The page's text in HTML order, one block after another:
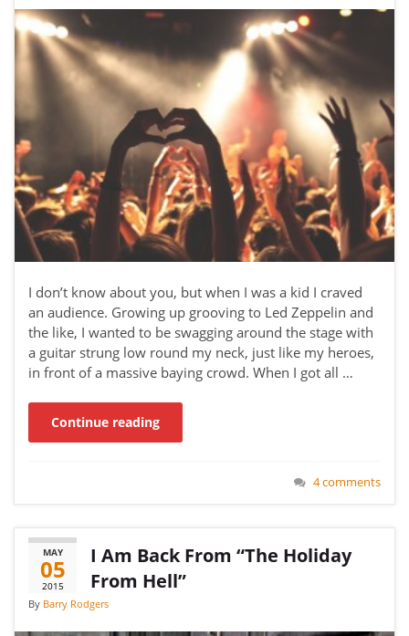
I don’t know about you, but when I was a kid I craved
an audience. Growing up grooving to Led Zeppelin and
the like, I wanted to be swagging around the stage with
a guitar strung low round my neck, just like my heroes,
in front of a massive baying crowd. When I got all …
Continue reading
4 comments
MAY
05
2015
I Am Back From “The Holiday
From Hell”
By Barry Rodgers